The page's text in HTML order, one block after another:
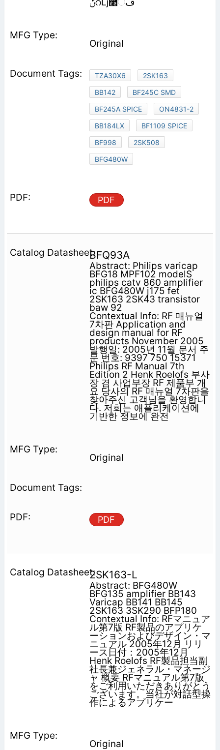
Original
TZA30X6
2SK163
BB142
BF245C SMD
BF245A SPICE
ON4831-2
BB184LX
BF1109 SPICE
BF998
2SK508
BFG480W
PDF
BFQ93A
Abstract: Philips varicap
BFG18 MPF102 modelS
philips catv 860 amplifier
ic BFG480W j175 fet
2SK163 2SK43 transistor
baw 92
Contextual Info: RF 매뉴얼
7차판 Application and
design manual for RF
products November 2005
발행일: 2005년 11월 문서 주
문 번호: 9397 750 15371
Philips RF Manual 7th
Edition 2 Henk Roelofs 부사
장 겸 사업부장 RF 제품부 개
요 당사의 RF 매뉴얼 7차판을
찾아주신 고객님을 환영합니
다. 저희는 애플리케이션에
기반한 정보에 완전
Original
PDF
2SK163-L
Abstract: BFG480W
BFG135 amplifier BB143
Varicap BB141 BB145
2SK163 3SK290 BFP180
Contextual Info: RFマニュア
ル第7版 RF製品のアプリケ
ーションおよびデザイン・マ
ニュアル 2005年12月 リリ
ース日付：2005年12月
Henk Roelofs RF製品担当副
社長兼ジェネラル・マネージ
ャ 概要 RFマニュアル第7版
をご利用いただきありがとう
ございます。当社が対話型操
作によるアプリケー
Original